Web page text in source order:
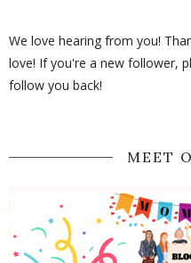
We love hearing from you!
love! If you're a new follower,
follow you back!
MEET